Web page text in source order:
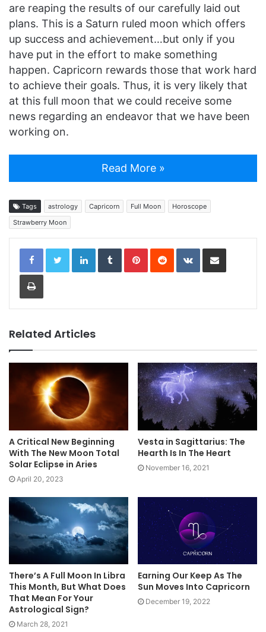
are reaping the results of our carefully laid out
plans. This is a Saturn ruled moon which offers
up success and achievement…but only if you
have put in the effort to make something
happen. Capricorn rewards those that work hard
to achieve their goals. Thus, it is very likely that
at this full moon that we could receive some
news regarding an endeavor that we have been
working on.
Read More »
Tags astrology Capricorn Full Moon
Horoscope
Strawberry Moon
LinkedInTumblrPinterestReddit VKontakteShare via Email
Print
Related Articles
A Critical New Beginning
With The New Moon Total
Solar Eclipse in Aries
April 20, 2023
Vesta in Sagittarius: The
Hearth Is In The Heart
November 16, 2021
There’s A Full Moon In Libra
This Month, But What Does
That Mean For Your
Astrological Sign?
March 28, 2021
Earning Our Keep As The
Sun Moves Into Capricorn
December 19, 2022